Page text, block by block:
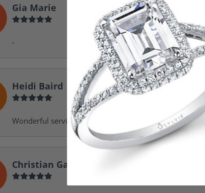
Gia Marie
-
Heidi Baird
Wonderful service, design help, friendly, amazing! I
Christian Garofalo